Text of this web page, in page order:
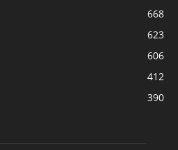
668
623
606
412
390